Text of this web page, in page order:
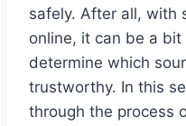
safely. After all, with
online, it can be a
determine which
trustworthy. In this
through the process